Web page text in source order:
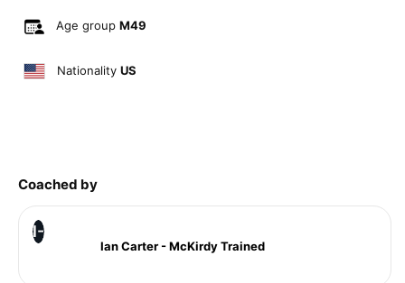
Age group M49
Nationality US
Coached by
I-
Ian Carter - McKirdy Trained